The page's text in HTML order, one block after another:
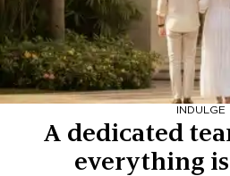
INDULGE
A dedicated
everything